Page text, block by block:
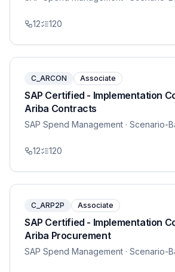
12 120
C_ARCON Associate
SAP Certified - Implementation
Ariba Contracts
SAP Spend Management · Scenario-
12 120
C_ARP2P Associate
SAP Certified - Implementation
Ariba Procurement
SAP Spend Management · Scenario-